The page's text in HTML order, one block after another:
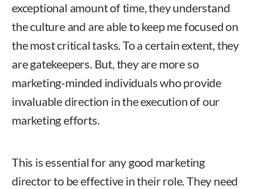
exceptional amount of time, they understand
the culture and are able to keep me focused on
the most critical tasks. To a certain extent, they
are gatekeepers. But, they are more so
marketing-minded individuals who provide
invaluable direction in the execution of our
marketing efforts.
This is essential for any good marketing
director to be effective in their role. They need